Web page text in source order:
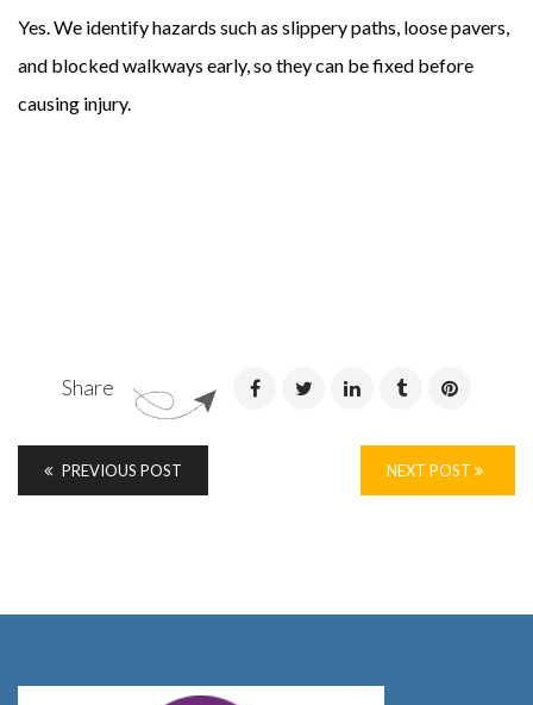
Yes. We identify hazards such as slippery paths, loose pavers,
and blocked walkways early, so they can be fixed before
causing injury.
Share
PREVIOUS POST NEXT POST